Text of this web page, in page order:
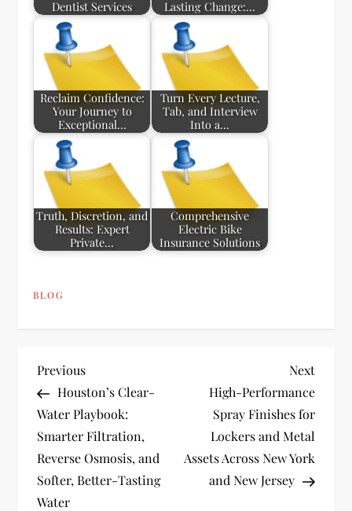
Dentist Services
Lasting Change:…
Reclaim Confidence:
Your Journey to
Exceptional…
Turn Every Lecture,
Tab, and Interview
Into a…
Truth, Discretion, and
Results: Expert
Private…
Comprehensive
Electric Bike
Insurance Solutions
BLOG
P
o
s
t
Previous
Post
Previous
Houston’s Clear-
Water Playbook:
Smarter Filtration,
Reverse Osmosis, and
Softer, Better-Tasting
Water
Next
Post
Next
High-Performance
Spray Finishes for
Lockers and Metal
Assets Across New York
and New Jersey